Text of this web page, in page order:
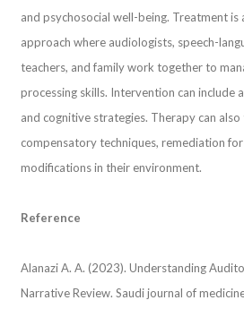
and psychosocial well-being. Treatment is
approach where audiologists, speech-
teachers, and family work together to
processing skills. Intervention can include
and cognitive strategies. Therapy can
compensatory techniques, remediation
modifications in their environment.
Reference
Alanazi A. A. (2023). Understanding
Narrative Review. Saudi journal of